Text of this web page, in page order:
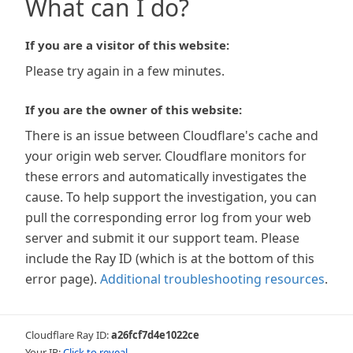
What can I do?
If you are a visitor of this website:
Please try again in a few minutes.
If you are the owner of this website:
There is an issue between Cloudflare's cache and
your origin web server. Cloudflare monitors for
these errors and automatically investigates the
cause. To help support the investigation, you can
pull the corresponding error log from your web
server and submit it our support team. Please
include the Ray ID (which is at the bottom of this
error page). Additional troubleshooting resources.
Cloudflare Ray ID:a26fcf7d4e1022ce